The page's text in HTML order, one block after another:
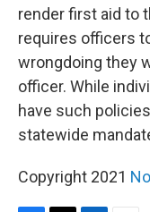
render first aid to
requires officers
wrongdoing they
officer. While
have such
statewide
Copyright 2021